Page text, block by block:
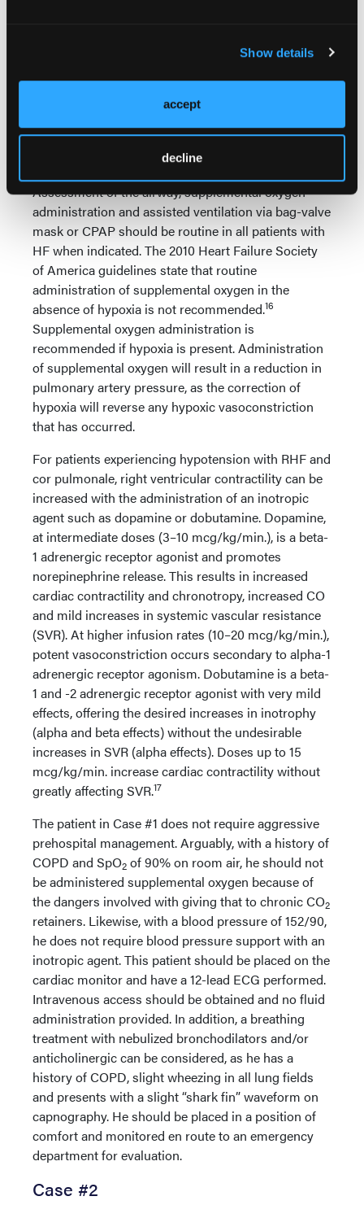
Show details
accept
decline
Assessing for STEMI and monitoring the
cardiac rhythm;
Gaining intravenous access;
(reducing right ventricular afterload);
Improving right ventricular contractility.
Assessment of the airway, supplemental oxygen
administration and assisted ventilation via bag-valve
mask or CPAP should be routine in all patients with
HF when indicated. The 2010 Heart Failure Society
of America guidelines state that routine
administration of supplemental oxygen in the
absence of hypoxia is not recommended.16
Supplemental oxygen administration is
recommended if hypoxia is present. Administration
of supplemental oxygen will result in a reduction in
pulmonary artery pressure, as the correction of
hypoxia will reverse any hypoxic vasoconstriction
that has occurred.
For patients experiencing hypotension with RHF and
cor pulmonale, right ventricular contractility can be
increased with the administration of an inotropic
agent such as dopamine or dobutamine. Dopamine,
at intermediate doses (3–10 mcg/kg/min.), is a beta-
1 adrenergic receptor agonist and promotes
norepinephrine release. This results in increased
cardiac contractility and chronotropy, increased CO
and mild increases in systemic vascular resistance
(SVR). At higher infusion rates (10–20 mcg/kg/min.),
potent vasoconstriction occurs secondary to alpha-1
adrenergic receptor agonism. Dobutamine is a beta-
1 and -2 adrenergic receptor agonist with very mild
effects, offering the desired increases in inotrophy
(alpha and beta effects) without the undesirable
increases in SVR (alpha effects). Doses up to 15
mcg/kg/min. increase cardiac contractility without
greatly affecting SVR.17
The patient in Case #1 does not require aggressive
prehospital management. Arguably, with a history of
COPD and SpO2 of 90% on room air, he should not
be administered supplemental oxygen because of
the dangers involved with giving that to chronic CO2
retainers. Likewise, with a blood pressure of 152/90,
he does not require blood pressure support with an
inotropic agent. This patient should be placed on the
cardiac monitor and have a 12-lead ECG performed.
Intravenous access should be obtained and no fluid
administration provided. In addition, a breathing
treatment with nebulized bronchodilators and/or
anticholinergic can be considered, as he has a
history of COPD, slight wheezing in all lung fields
and presents with a slight “shark fin” waveform on
capnography. He should be placed in a position of
comfort and monitored en route to an emergency
department for evaluation.
Case #2